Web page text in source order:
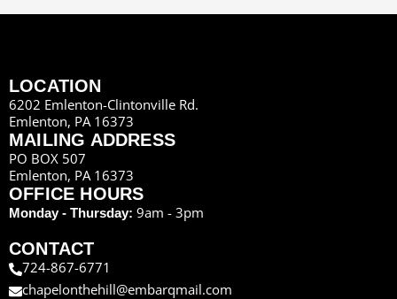
LOCATION
6202 Emlenton-Clintonville Rd.
Emlenton, PA 16373
MAILING ADDRESS
PO BOX 507
Emlenton, PA 16373
OFFICE HOURS
Monday - Thursday: 9am - 3pm
CONTACT
724-867-6771
chapelonthehill@embarqmail.com